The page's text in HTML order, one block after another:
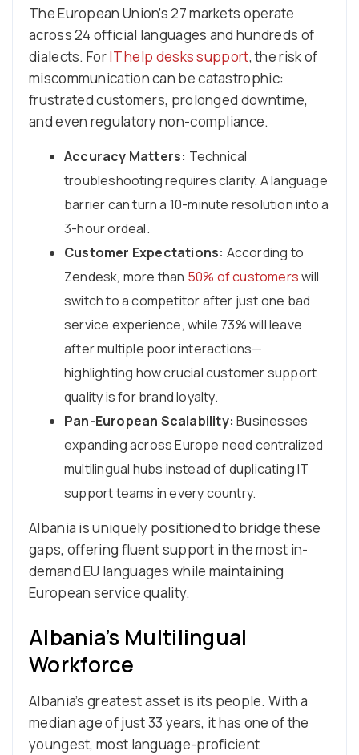
The European Union’s 27 markets operate
across 24 official languages and hundreds of
dialects. ForIT help desks support, the risk of
miscommunication can be catastrophic:
frustrated customers, prolonged downtime,
and even regulatory non-compliance.
Accuracy Matters: Technical
troubleshooting requires clarity. A language
barrier can turn a 10-minute resolution into a
3-hour ordeal.
Customer Expectations: According to
Zendesk, more than 50% of customerswill
switch to a competitor after just one bad
service experience, while 73% will leave
after multiple poor interactions—
highlighting how crucial customer support
quality is for brand loyalty.
Pan-European Scalability: Businesses
expanding across Europe need centralized
multilingual hubs instead of duplicating IT
support teams in every country.
Albania is uniquely positioned to bridge these
gaps, offering fluent support in the most in-
demand EU languages while maintaining
European service quality.
Albania’s Multilingual
Workforce
Albania’s greatest asset is its people. With a
median age of just 33 years, it has one of the
youngest, most language-proficient